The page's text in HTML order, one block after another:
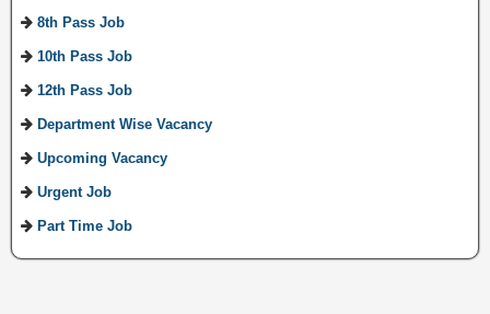
8th Pass Job
10th Pass Job
12th Pass Job
Department Wise Vacancy
Upcoming Vacancy
Urgent Job
Part Time Job